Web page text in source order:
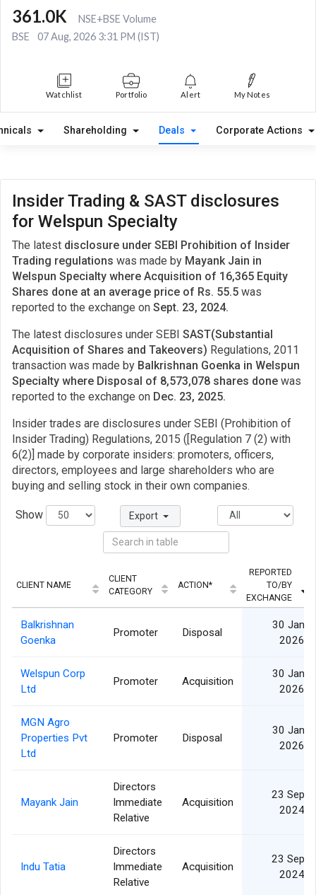
361.0K
NSE+BSE Volume
BSE
07 Aug, 2026 3:31 PM (IST)
Watchlist Portfolio Alert My Notes
Shareholding Deals Corporate Actions
Insider Trading & SAST disclosures
for Welspun Specialty
The latest disclosure under SEBI Prohibition of Insider
Trading regulations was made by Mayank Jain in
Welspun Specialty where Acquisition of 16,365 Equity
Shares done at an average price of Rs. 55.5 was
reported to the exchange on Sept. 23, 2024.
The latest disclosures under SEBI SAST(Substantial
Acquisition of Shares and Takeovers) Regulations, 2011
transaction was made by Balkrishnan Goenka in Welspun
Specialty where Disposal of 8,573,078 shares done was
reported to the exchange on Dec. 23, 2025.
Insider trades are disclosures under SEBI (Prohibition of
Insider Trading) Regulations, 2015 ([Regulation 7 (2) with
6(2)] made by corporate insiders: promoters, officers,
directors, employees and large shareholders who are
buying and selling stock in their own companies.
Show Export
CLIENT NAME
CLIENT
CATEGORY
ACTION*
REPORTED
TO/BY
EXCHANGE
Balkrishnan
Goenka
Promoter Disposal
30 Jan
2026
Welspun Corp
Ltd
Promoter Acquisition
30 Jan
2026
MGN Agro
Properties Pvt
Ltd
Promoter Disposal
30 Jan
2026
Mayank Jain
Directors
Immediate
Relative
Acquisition
23 Sep
2024
Indu Tatia
Directors
Immediate
Relative
Acquisition
23 Sep
2024